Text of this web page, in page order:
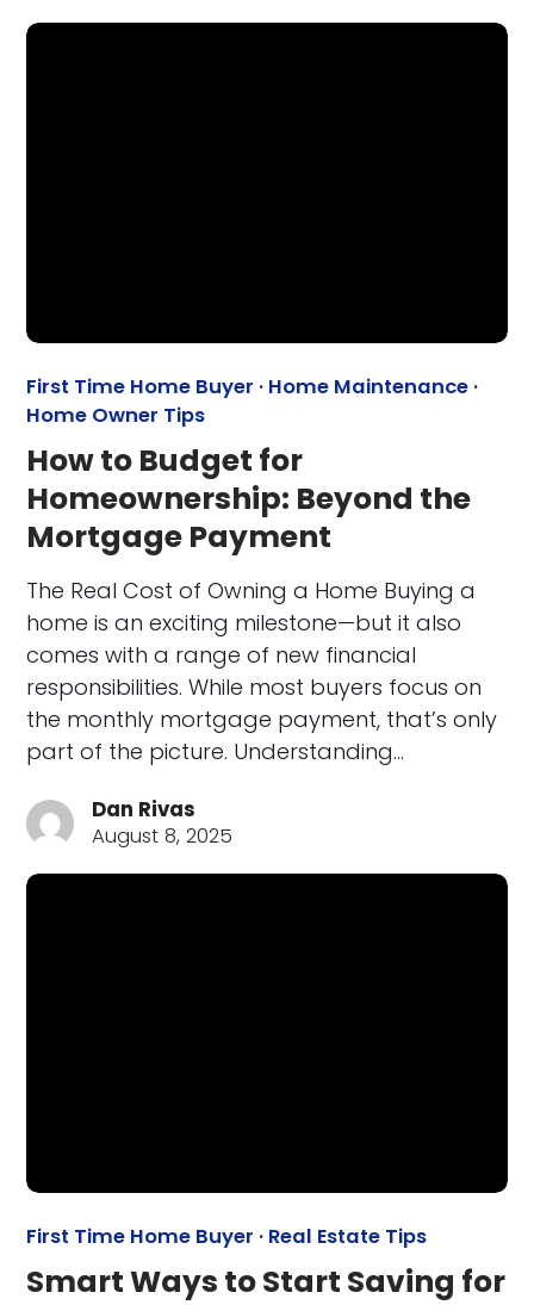
First Time Home Buyer · Home Maintenance ·
Home Owner Tips
How to Budget for
Homeownership: Beyond the
Mortgage Payment
The Real Cost of Owning a Home Buying a
home is an exciting milestone—but it also
comes with a range of new financial
responsibilities. While most buyers focus on
the monthly mortgage payment, that’s only
part of the picture. Understanding…
Dan Rivas
August 8, 2025
First Time Home Buyer · Real Estate Tips
Smart Ways to Start Saving for